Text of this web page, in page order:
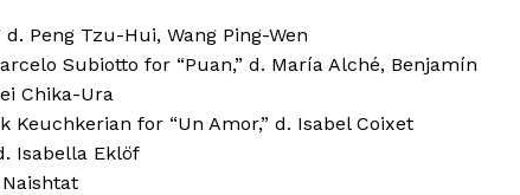
Peng Tzu-Hui, Wang Ping-Wen
Subiotto for “Puan,” d. María Alché, Benjamín
Chika-Ura
for “Un Amor,” d. Isabel Coixet
Isabella Eklöf